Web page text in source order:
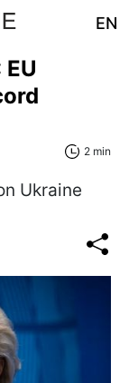
EN
2 min
Ukraine